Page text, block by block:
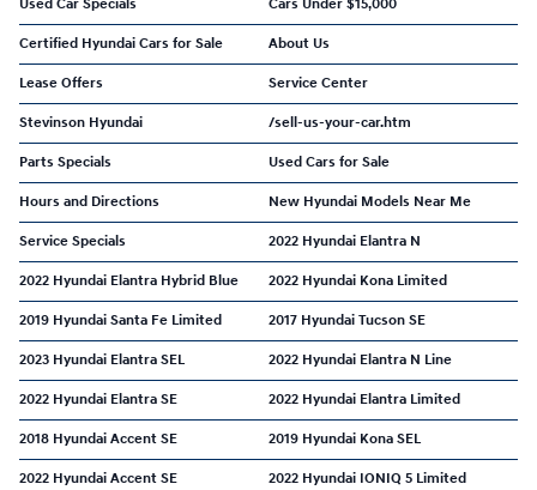
Used Car Specials Cars Under $15,000
Certified Hyundai Cars for Sale About Us
Lease Offers Service Center
Stevinson Hyundai /sell-us-your-car.htm
Parts Specials Used Cars for Sale
Hours and Directions New Hyundai Models Near Me
Service Specials 2022 Hyundai Elantra N
2022 Hyundai Elantra Hybrid Blue 2022 Hyundai Kona Limited
2019 Hyundai Santa Fe Limited 2017 Hyundai Tucson SE
2023 Hyundai Elantra SEL 2022 Hyundai Elantra N Line
2022 Hyundai Elantra SE 2022 Hyundai Elantra Limited
2018 Hyundai Accent SE 2019 Hyundai Kona SEL
2022 Hyundai Accent SE 2022 Hyundai IONIQ 5 Limited